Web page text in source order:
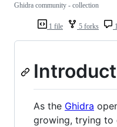
1 file 5 forks
Ghidra community - collection
As the Ghidra
growing, trying to